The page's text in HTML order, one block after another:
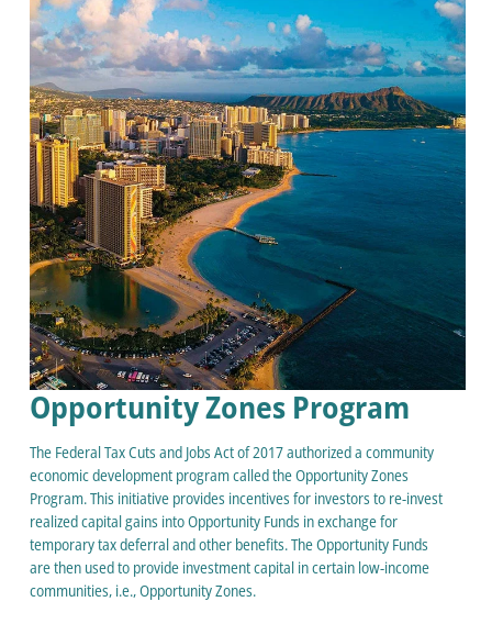
Opportunity Zones Program
The Federal Tax Cuts and Jobs Act of 2017 authorized a community
economic development program called the Opportunity Zones
Program. This initiative provides incentives for investors to re-invest
realized capital gains into Opportunity Funds in exchange for
temporary tax deferral and other benefits. The Opportunity Funds
are then used to provide investment capital in certain low-income
communities, i.e., Opportunity Zones.